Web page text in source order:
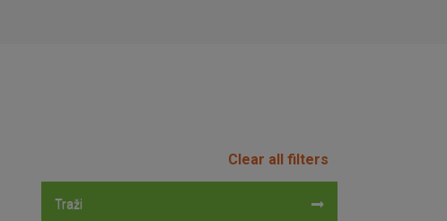
Clear all filters
Traži